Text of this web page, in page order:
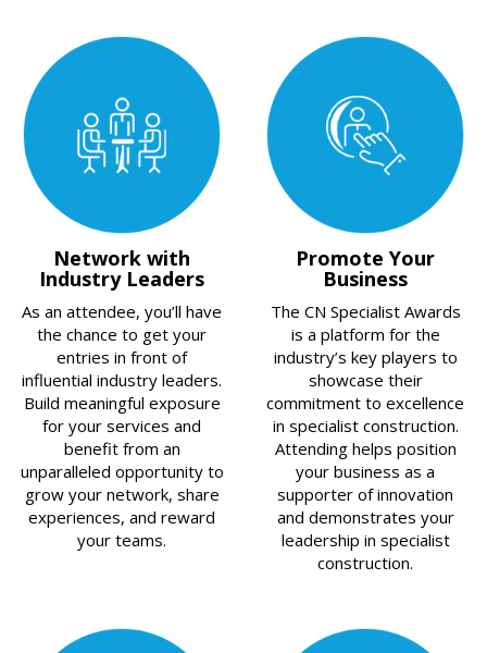
Network with
Industry Leaders
As an attendee, you’ll have
the chance to get your
entries in front of
influential industry leaders.
Build meaningful exposure
for your services and
benefit from an
unparalleled opportunity to
grow your network, share
experiences, and reward
your teams.
Promote Your
Business
The CN Specialist Awards
is a platform for the
industry’s key players to
showcase their
commitment to excellence
in specialist construction.
Attending helps position
your business as a
supporter of innovation
and demonstrates your
leadership in specialist
construction.